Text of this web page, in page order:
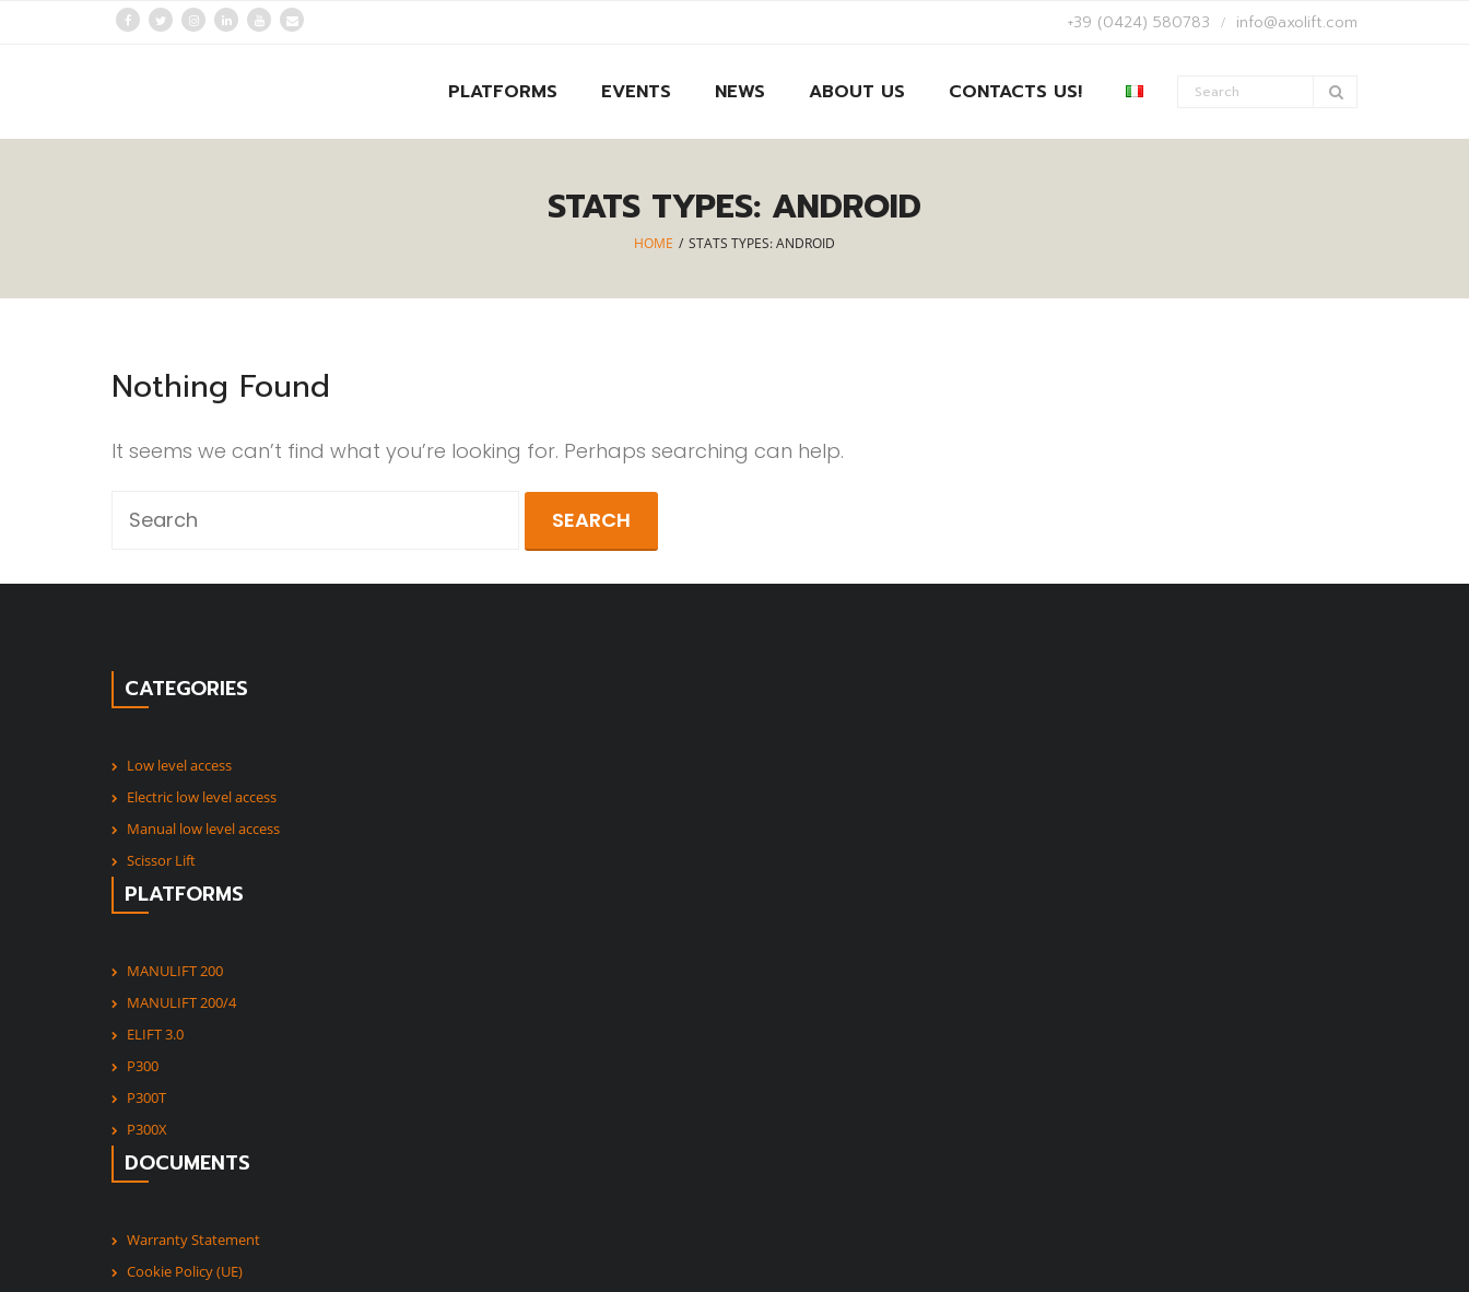
+39 (0424) 580783 info@axolift.com
PLATFORMS EVENTS NEWS ABOUT US CONTACTS US!
STATS TYPES: ANDROID
HOME / STATS TYPES:ANDROID
Nothing Found
It seems we can’t find what you’re looking for. Perhaps searching can help.
CATEGORIES
Low level access
Electric low level access
Manual low level access
Scissor Lift
PLATFORMS
MANULIFT 200
MANULIFT 200/4
ELIFT 3.0
P300
P300T
P300X
DOCUMENTS
Warranty Statement
Cookie Policy (UE)